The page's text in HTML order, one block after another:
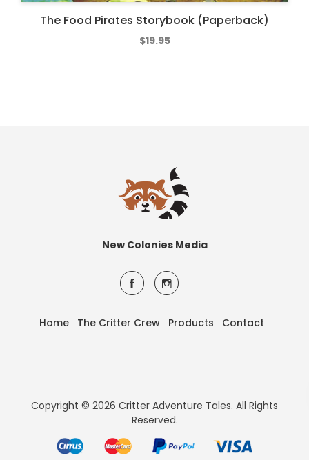
The Food Pirates Storybook (Paperback)
$19.95
New Colonies Media
Home The Critter Crew Products Contact
Copyright © 2026 Critter Adventure Tales. All Rights
Reserved.